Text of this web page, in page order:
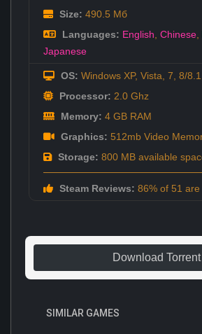
Size: 490.5 Мб
Languages: English Chinese
Japanese
OS: Windows XP, Vista, 7, 8/
Processor: 2.0 Ghz
Memory: 4 GB RAM
Graphics: 512mb Video
Storage: 800 MB available
Steam Reviews: 86% of 51 are
Download Torrent
SIMILAR GAMES